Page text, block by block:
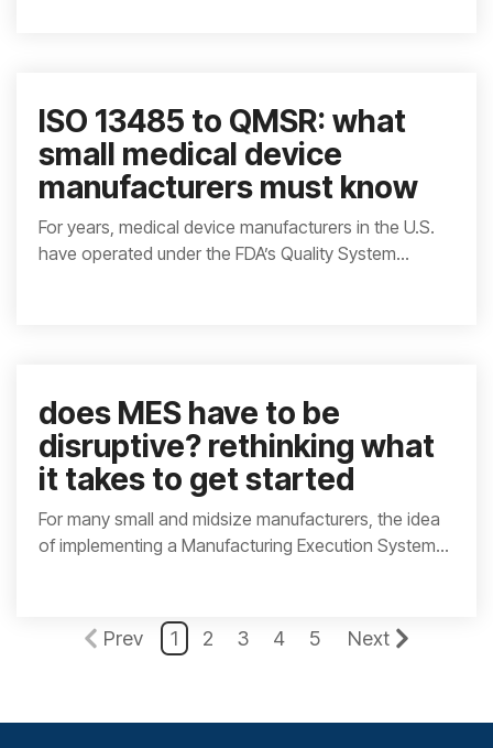
ISO 13485 to QMSR: what
small medical device
manufacturers must know
For years, medical device manufacturers in the U.S.
have operated under the FDA’s Quality System...
does MES have to be
disruptive? rethinking what
it takes to get started
For many small and midsize manufacturers, the idea
of implementing a Manufacturing Execution System...
Prev 1 2 3 4 5 Next